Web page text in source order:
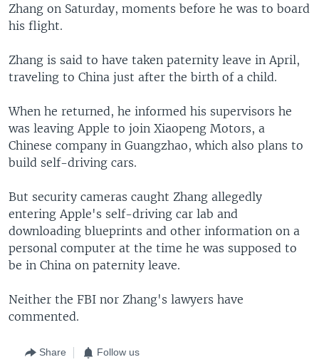
Zhang on Saturday, moments before he was to board
his flight.
Zhang is said to have taken paternity leave in April,
traveling to China just after the birth of a child.
When he returned, he informed his supervisors he
was leaving Apple to join Xiaopeng Motors, a
Chinese company in Guangzhao, which also plans to
build self-driving cars.
But security cameras caught Zhang allegedly
entering Apple's self-driving car lab and
downloading blueprints and other information on a
personal computer at the time he was supposed to
be in China on paternity leave.
Neither the FBI nor Zhang's lawyers have
commented.
Share Follow us